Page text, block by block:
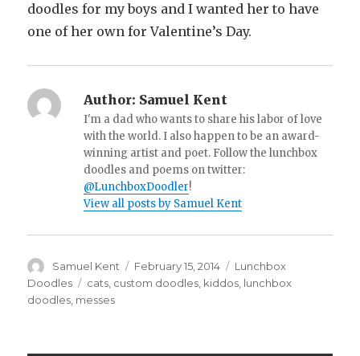
doodles for my boys and I wanted her to have
one of her own for Valentine’s Day.
Author: Samuel Kent
I'm a dad who wants to share his labor of love
with the world. I also happen to be an award-
winning artist and poet. Follow the lunchbox
doodles and poems on twitter:
@LunchboxDoodler!
View all posts by Samuel Kent
Author
Samuel Kent
Posted
on
February 15, 2014 Categories
Lunchbox
Doodles
Tags
cats, custom doodles, kiddos, lunchbox
doodles, messes